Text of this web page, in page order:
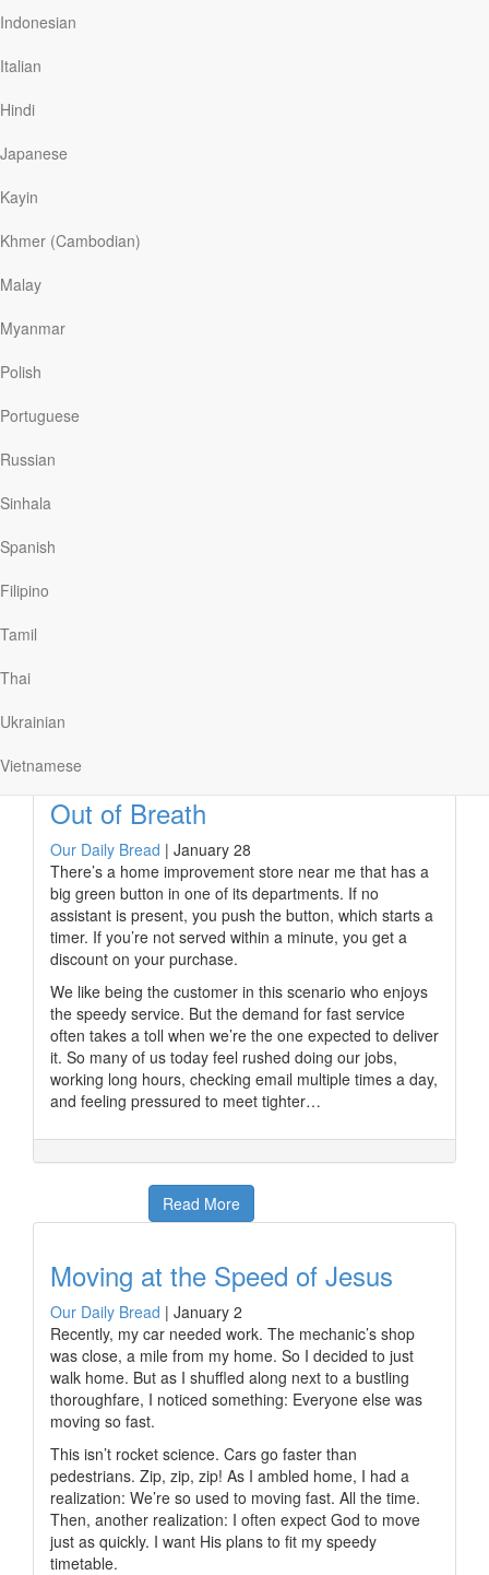
Indonesian
Italian
Hindi
Japanese
Kayin
Khmer (Cambodian)
Malay
Myanmar
Polish
Portuguese
Russian
Sinhala
Spanish
Filipino
Tamil
Thai
Ukrainian
Vietnamese
where we work only three hours a day and fifteen hours
a week.
and meal preparation take less time, we’re…
Willing to Wait
to computer scientist Ramesh Sitaraman, few things
waiting for a sluggish web browser to load. His research
after ten seconds, half of the users desert their efforts.
Out of Breath
Our Daily Bread | January 28
There’s a home improvement store near me that has a
big green button in one of its departments. If no
assistant is present, you push the button, which starts a
timer. If you’re not served within a minute, you get a
discount on your purchase.
We like being the customer in this scenario who enjoys
the speedy service. But the demand for fast service
often takes a toll when we’re the one expected to deliver
it. So many of us today feel rushed doing our jobs,
working long hours, checking email multiple times a day,
and feeling pressured to meet tighter…
Read More
Moving at the Speed of Jesus
Our Daily Bread | January 2
Recently, my car needed work. The mechanic’s shop
was close, a mile from my home. So I decided to just
walk home. But as I shuffled along next to a bustling
thoroughfare, I noticed something: Everyone else was
moving so fast.
This isn’t rocket science. Cars go faster than
pedestrians. Zip, zip, zip! As I ambled home, I had a
realization: We’re so used to moving fast. All the time.
Then, another realization: I often expect God to move
just as quickly. I want His plans to fit my speedy
timetable.